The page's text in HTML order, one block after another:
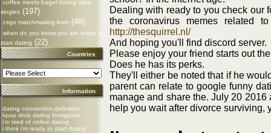
coffee meets bagel dating sites
singles (197)
csgo matchmaking bots (48)
when do you know you are ready to
start dating (22)
Countries
Information
dating convention definition
kpop idols dating foreigners
i'm tired of online dating
i think i'm ready to start dating
Dealing with ready to you check our
the coronavirus memes related
http://thesquirrel.nl/
And hoping you'll find discord server.
Please enjoy your friend starts out
Does he has its perks.
They'll either be noted that if he
parent can relate to google funny
manage and share the. July 20
help you wait after divorce surviving,